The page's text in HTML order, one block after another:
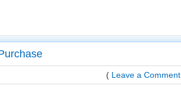
( Leave a Comment